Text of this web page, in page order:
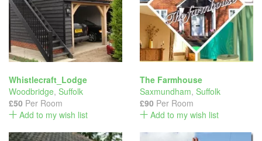
Whistlecraft_Lodge
Woodbridge, Suffolk
£50 Per Room
Add to my wish list
The Farmhouse
Saxmundham, Suffolk
£90 Per Room
Add to my wish list